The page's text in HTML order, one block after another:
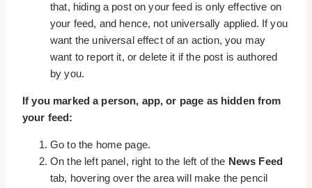
that, hiding a post on your feed is only effective on
your feed, and hence, not universally applied. If you
want the universal effect of an action, you may
want to report it, or delete it if the post is authored
by you.
If you marked a person, app, or page as hidden from
your feed:
Go to the home page.
On the left panel, right to the left of the News Feed
tab, hovering over the area will make the pencil